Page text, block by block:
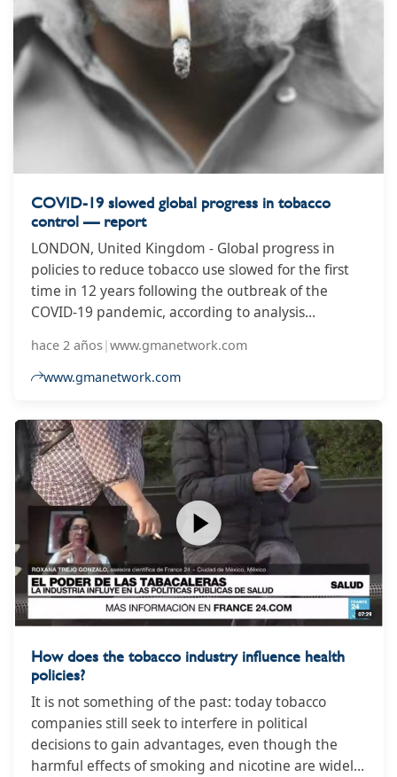
COVID-19 slowed global progress in tobacco
control — report
LONDON, United Kingdom - Global progress in
policies to reduce tobacco use slowed for the first
time in 12 years following the outbreak of the
COVID-19 pandemic, according to analysis
Control Progress Hub, which warned millions of
people worldwide likely continued to smoke as a
hace 2 años|www.gmanetwork.com
www.gmanetwork.com
How does the tobacco industry influence health
policies?
It is not something of the past: today tobacco
companies still seek to interfere in political
decisions to gain advantages, even though the
harmful effects of smoking and nicotine are widely